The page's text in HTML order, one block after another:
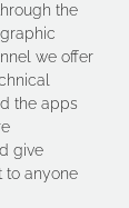
the
we offer
the apps
give
to anyone